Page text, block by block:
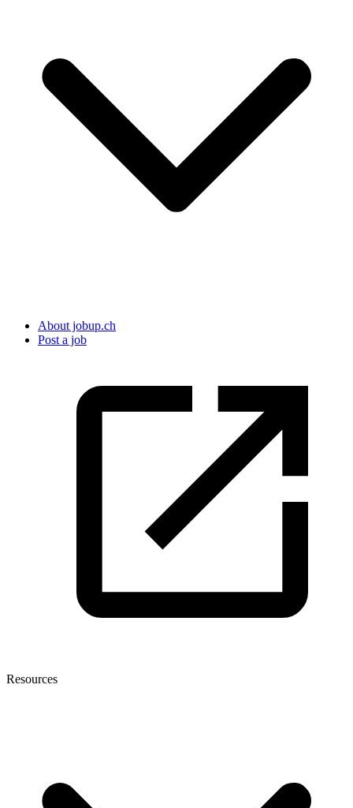
About jobup.ch
Post a job
Resources